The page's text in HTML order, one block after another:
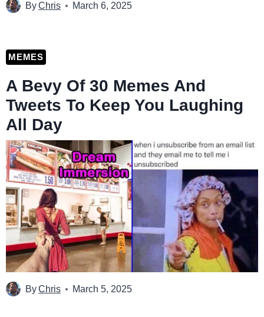
ByChris March 6, 2025
MEMES
A Bevy Of 30 Memes And
Tweets To Keep You Laughing
All Day
ByChris March 5, 2025